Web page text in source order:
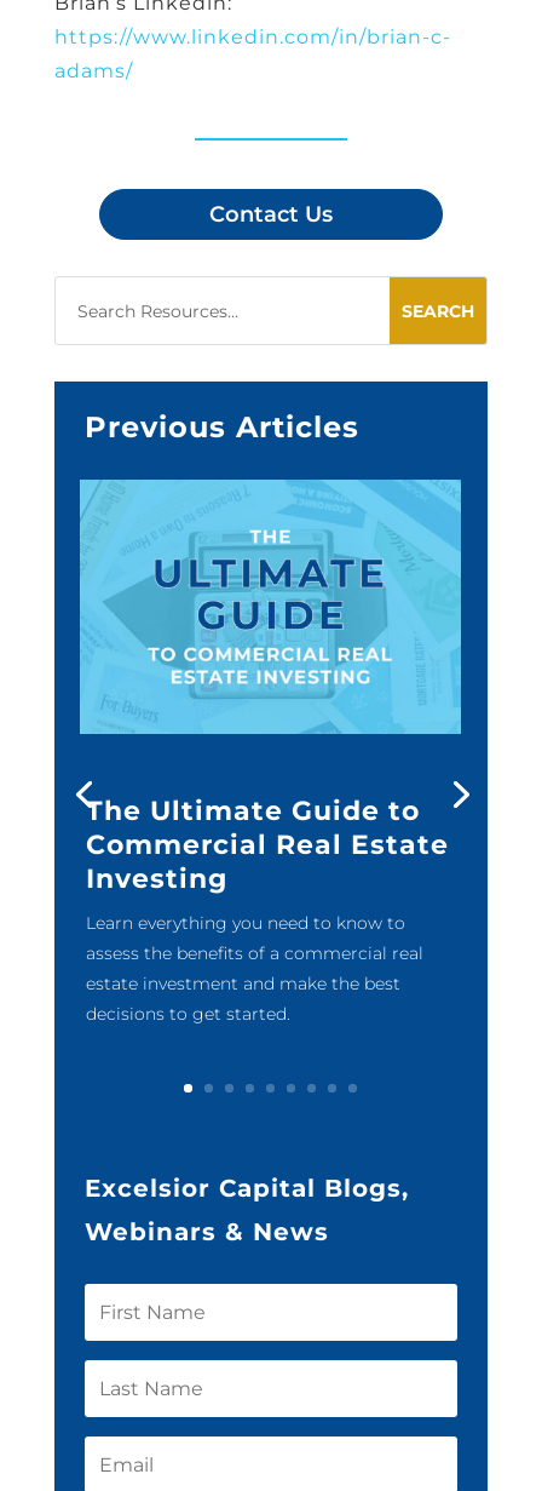
https://www.linkedin.com/in/brian-c-
adams/
Contact Us
Previous Articles
The Ultimate Guide to
Commercial Real Estate
Investing
Learn everything you need to know to
assess the benefits of a commercial real
estate investment and make the best
decisions to get started.
Excelsior Capital Blogs,
Webinars & News